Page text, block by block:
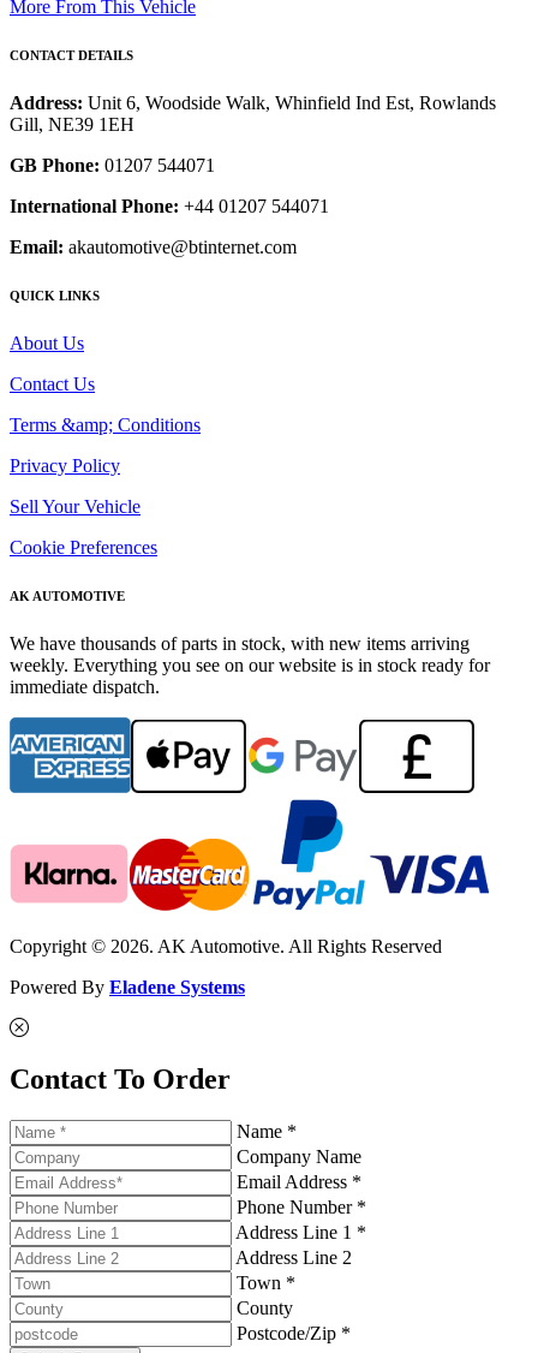
More From This Vehicle
CONTACT DETAILS
Address: Unit 6, Woodside Walk, Whinfield Ind Est, Rowlands
Gill, NE39 1EH
GB Phone: 01207 544071
International Phone: +44 01207 544071
Email: akautomotive@btinternet.com
QUICK LINKS
About Us
Contact Us
Terms &amp; Conditions
Privacy Policy
Sell Your Vehicle
Cookie Preferences
AK AUTOMOTIVE
We have thousands of parts in stock, with new items arriving
weekly. Everything you see on our website is in stock ready for
immediate dispatch.
Copyright © 2026. AK Automotive. All Rights Reserved
Powered By Eladene Systems
Contact To Order
Name *
Company Name
Email Address *
Phone Number *
Address Line 1 *
Address Line 2
Town *
County
Postcode/Zip *